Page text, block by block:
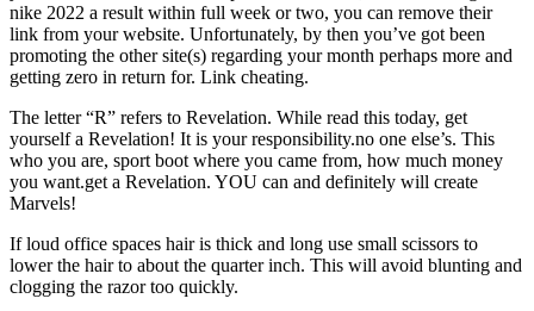
nike 2022 a result within full week or two, you can remove their
link from your website. Unfortunately, by then you’ve got been
promoting the other site(s) regarding your month perhaps more and
getting zero in return for. Link cheating.
The letter “R” refers to Revelation. While read this today, get
yourself a Revelation! It is your responsibility.no one else’s. This
who you are, sport boot where you came from, how much money
you want.get a Revelation. YOU can and definitely will create
Marvels!
If loud office spaces hair is thick and long use small scissors to
lower the hair to about the quarter inch. This will avoid blunting and
clogging the razor too quickly.